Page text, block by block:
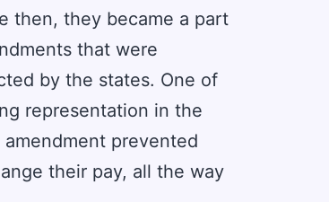
then, they became a part
that were
by the states. One of
representation in the
prevented
their pay, all the way